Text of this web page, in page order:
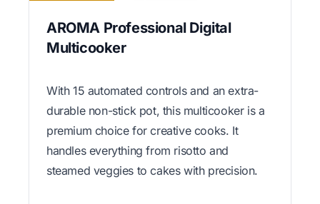
AROMA Professional Digital
Multicooker
With 15 automated controls and an extra-
durable non-stick pot, this multicooker is a
premium choice for creative cooks. It
handles everything from risotto and
steamed veggies to cakes with precision.